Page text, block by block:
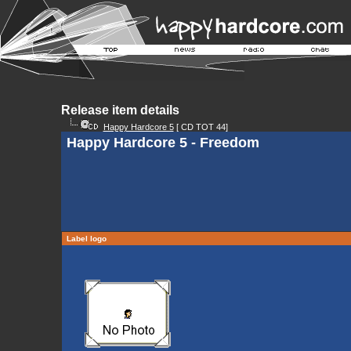
Release item details
Happy Hardcore 5[ CD TOT 44]
Happy Hardcore 5 - Freedom
Label logo